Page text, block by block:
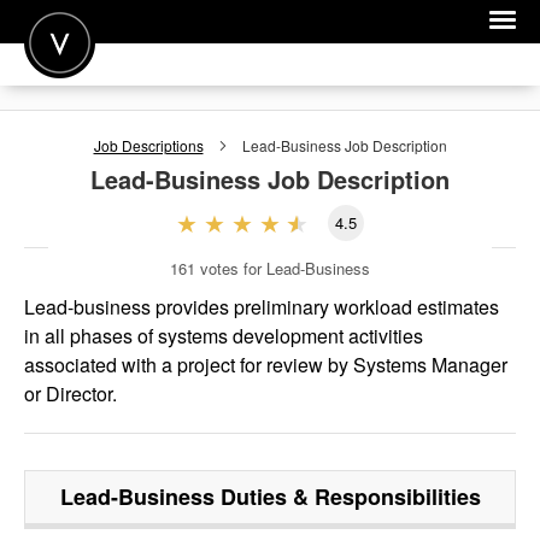
POST A JOB
FOR EMPLOYERS
Job Descriptions Lead-BusinessJob Description
Lead-Business Job Description
4.5
161 votes for Lead-Business
Lead-business provides preliminary workload estimates
in all phases of systems development activities
associated with a project for review by Systems Manager
or Director.
Lead-BusinessDuties & Responsibilities